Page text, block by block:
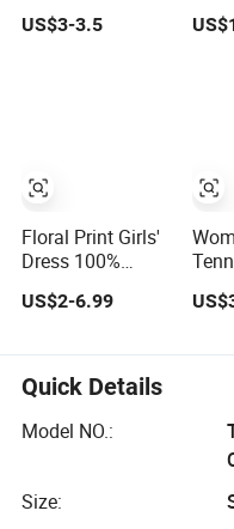
Playful Days
US$3-3.5
Floral Print Girls'
Dress 100%
Cotton Flower
Girls' Skirts for
US$2-6.99
Girl
Skirt
Quick Details
Model NO.:
Size: